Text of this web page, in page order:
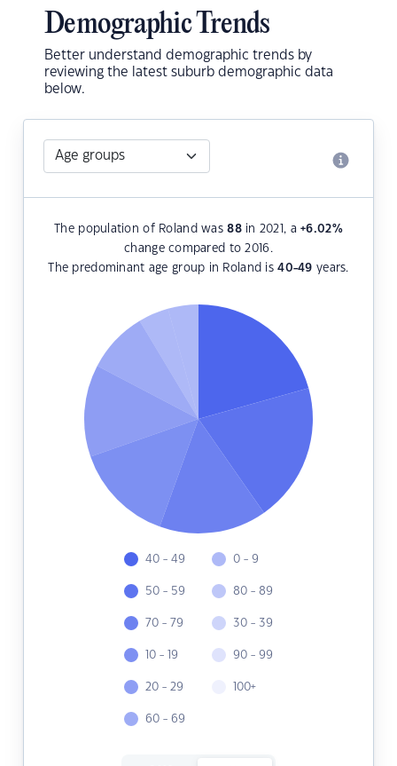
Demographic Trends
Better understand demographic trends by
reviewing the latest suburb demographic data
below.
The population of Roland was88in 2021, a+6.02%
change compared to 2016.
The predominant age group in Roland is40-49 years.
40 - 49
50 - 59
70 - 79
10 - 19
20 - 29
60 - 69
0 - 9
80 - 89
30 - 39
90 - 99
100+